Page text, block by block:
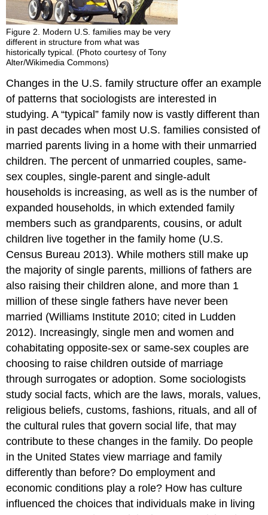
Figure 2. Modern U.S. families may be very
different in structure from what was
historically typical. (Photo courtesy of Tony
Alter/Wikimedia Commons)
Changes in the U.S. family structure offer an example
of patterns that sociologists are interested in
studying. A “typical” family now is vastly different than
in past decades when most U.S. families consisted of
married parents living in a home with their unmarried
children. The percent of unmarried couples, same-
sex couples, single-parent and single-adult
households is increasing, as well as is the number of
expanded households, in which extended family
members such as grandparents, cousins, or adult
children live together in the family home (U.S.
Census Bureau 2013). While mothers still make up
the majority of single parents, millions of fathers are
also raising their children alone, and more than 1
million of these single fathers have never been
married (Williams Institute 2010; cited in Ludden
2012). Increasingly, single men and women and
cohabitating opposite-sex or same-sex couples are
choosing to raise children outside of marriage
through surrogates or adoption. Some sociologists
study social facts, which are the laws, morals, values,
religious beliefs, customs, fashions, rituals, and all of
the cultural rules that govern social life, that may
contribute to these changes in the family. Do people
in the United States view marriage and family
differently than before? Do employment and
economic conditions play a role? How has culture
influenced the choices that individuals make in living